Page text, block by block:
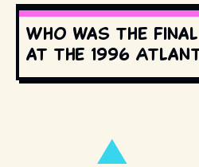
Who was the
at the 1996